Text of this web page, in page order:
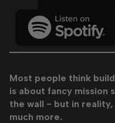
Most people think
is about fancy mission
the wall - but in
much more.